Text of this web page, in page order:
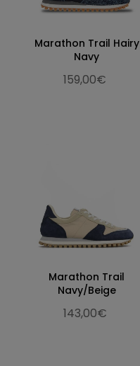
Marathon Trail Hairy
Navy
159,00€
Marathon Trail
Navy/Beige
143,00€